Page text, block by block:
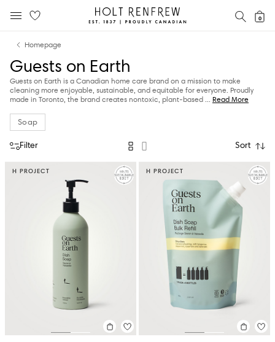
content
navigation
Holt
Renfrew
0
Homepage
Guests on Earth
Guests on Earth is a Canadian home care brand on a mission to make
cleaning more enjoyable, sustainable, and equitable for everyone. Proudly
made in Toronto, the brand creates nontoxic, plant-based ... Read More
Soap
Filter Sort
H PROJECT H PROJECT